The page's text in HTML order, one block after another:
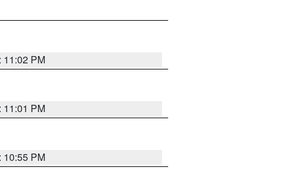
11:02 PM
11:01 PM
10:55 PM